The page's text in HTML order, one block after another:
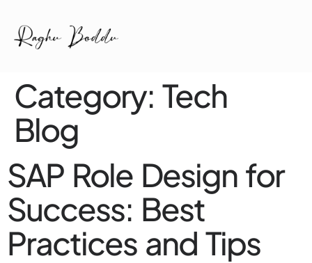
Category: Tech
Blog
SAP Role Design for
Success: Best
Practices and Tips